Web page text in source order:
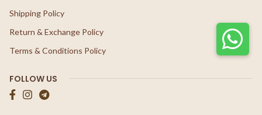
Shipping Policy
Return & Exchange Policy
Terms & Conditions Policy
FOLLOW US